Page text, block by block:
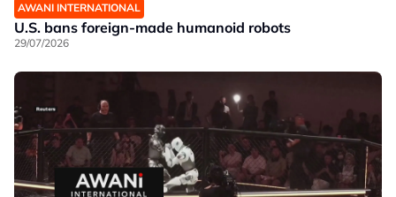
AWANI INTERNATIONAL
U.S. bans foreign-made humanoid robots
29/07/2026